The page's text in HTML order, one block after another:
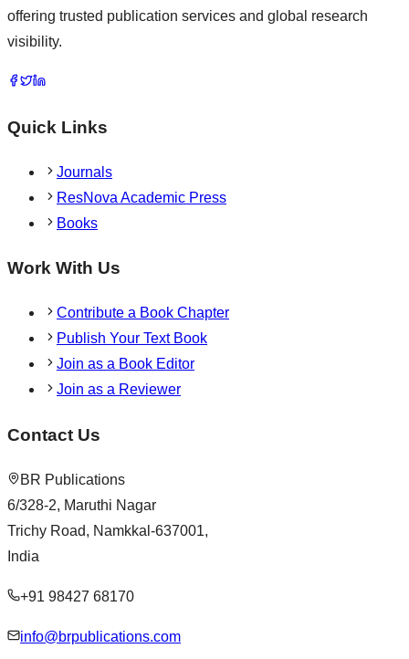
offering trusted publication services and global research
visibility.
Quick Links
Journals
ResNova Academic Press
Books
Work With Us
Contribute a Book Chapter
Publish Your Text Book
Join as a Book Editor
Join as a Reviewer
Contact Us
BR Publications
6/328-2, Maruthi Nagar
Trichy Road, Namkkal-637001,
India
+91 98427 68170
info@brpublications.com